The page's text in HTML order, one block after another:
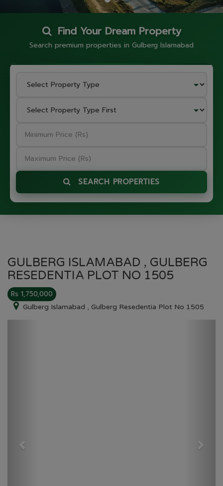
Find Your Dream Property
Search premium properties in Gulberg Islamabad
SEARCH PROPERTIES
GULBERG ISLAMABAD , GULBERG
RESEDENTIA PLOT NO 1505
Rs 1,750,000
Gulberg Islamabad , Gulberg Resedentia Plot No 1505